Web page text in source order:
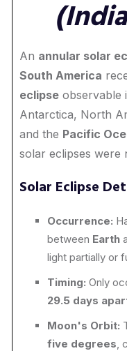
An annular solar
South America
eclipse observable
Antarctica, North
and the Pacific
solar eclipses were
Solar Eclipse
Occurrence:
between Earth
light partially or
Timing: Only
29.5 days
Moon's Orbit:
five degrees,